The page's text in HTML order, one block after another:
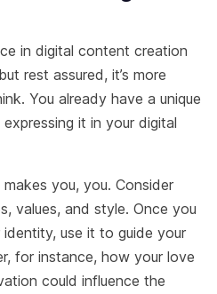
in digital content creation
rest assured, it’s more
You already have a unique
it in your digital
you, you. Consider
values, and style. Once you
use it to guide your
for instance, how your love
could influence the